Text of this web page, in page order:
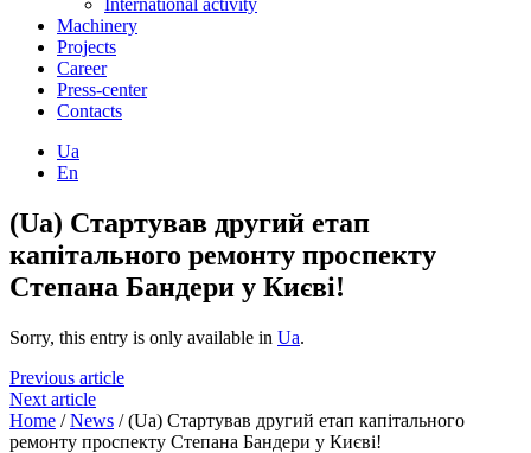
International activity
Machinery
Projects
Career
Press-center
Contacts
Ua
En
(Ua) Стартував другий етап
капітального ремонту проспекту
Степана Бандери у Києві!
Sorry, this entry is only available in Ua.
Previous article
Next article
Home / News / (Ua) Стартував другий етап капітального
ремонту проспекту Степана Бандери у Києві!